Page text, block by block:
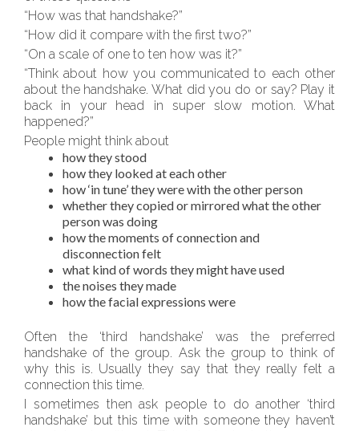
“How was that handshake?”
“How did it compare with the first two?”
“On a scale of one to ten how was it?”
“Think about how you communicated to each other
about the handshake. What did you do or say? Play it
back in your head in super slow motion. What
happened?”
People might think about
how they stood
how they looked at each other
how ‘in tune’ they were with the other person
whether they copied or mirrored what the other
person was doing
how the moments of connection and
disconnection felt
what kind of words they might have used
the noises they made
how the facial expressions were
Often the ‘third handshake’ was the preferred
handshake of the group. Ask the group to think of
why this is. Usually they say that they really felt a
connection this time.
I sometimes then ask people to do another ‘third
handshake’ but this time with someone they haven’t